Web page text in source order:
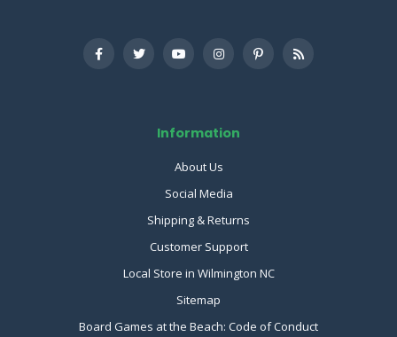
Information
About Us
Social Media
Shipping & Returns
Customer Support
Local Store in Wilmington NC
Sitemap
Board Games at the Beach: Code of Conduct